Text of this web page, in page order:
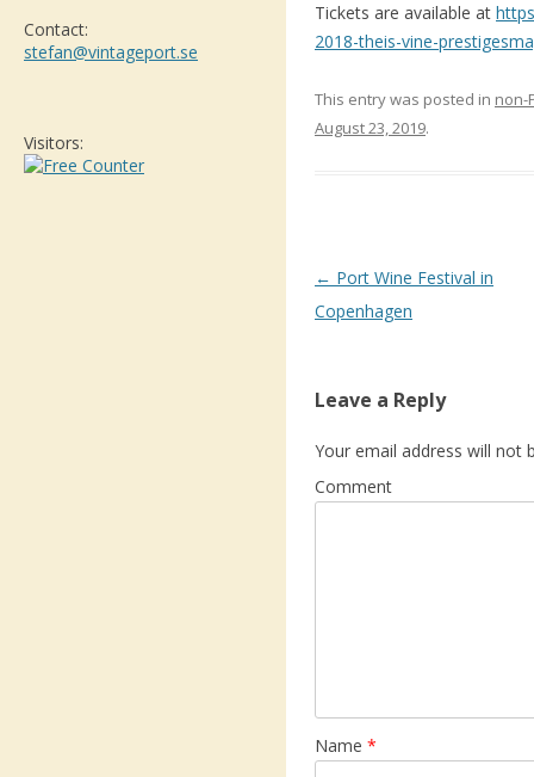
Contact:
stefan@vintageport.se
Visitors:
Tickets are available at
2018-theis-vine-
This entry was posted in non-
August 23, 2019.
Post navigation
← Port Wine Festival in
Copenhagen
Leave a Reply
Your email address will not
Comment
Name *